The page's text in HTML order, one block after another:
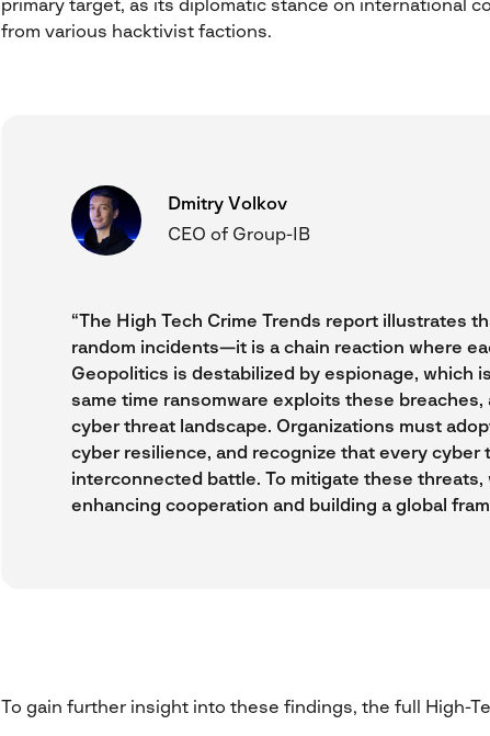
primary target, as its diplomatic stance on international
from various hacktivist factions.
“The High Tech Crime Trends report illustrates
random incidents—it is a chain reaction where
Geopolitics is destabilized by espionage, which
same time ransomware exploits these
cyber threat landscape. Organizations must
cyber resilience, and recognize that every cyber
interconnected battle. To mitigate these
enhancing cooperation and building a global
Dmitry Volkov
CEO of Group-IB
To gain further insight into these findings, the full High-